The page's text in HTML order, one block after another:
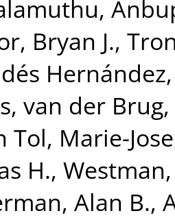
Bryan J.,
, van der
Tol, Marie-Jose
H.,
Alan B.,